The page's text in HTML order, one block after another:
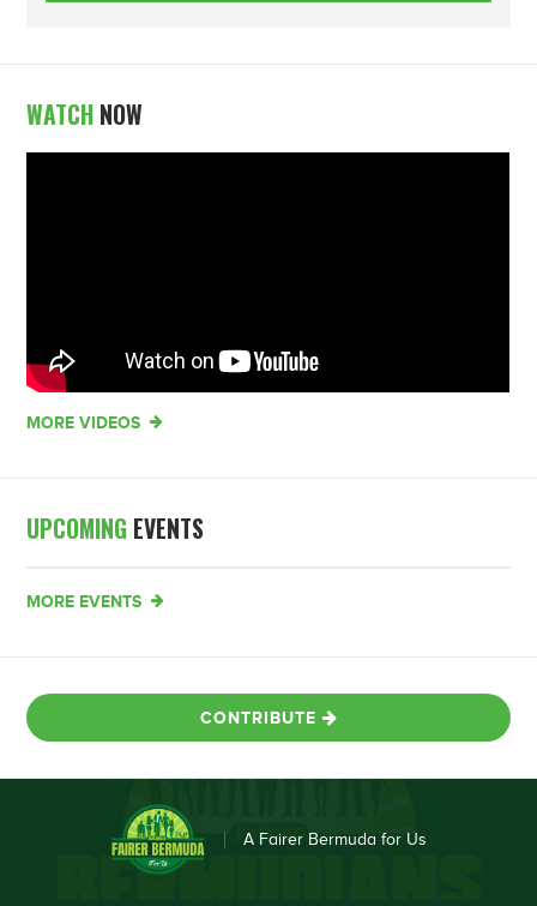
WATCH NOW
MORE VIDEOS
UPCOMING EVENTS
MORE EVENTS
CONTRIBUTE
A Fairer Bermuda for Us